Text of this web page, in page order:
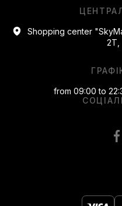
Shopping center
2T,
from 09:00 to